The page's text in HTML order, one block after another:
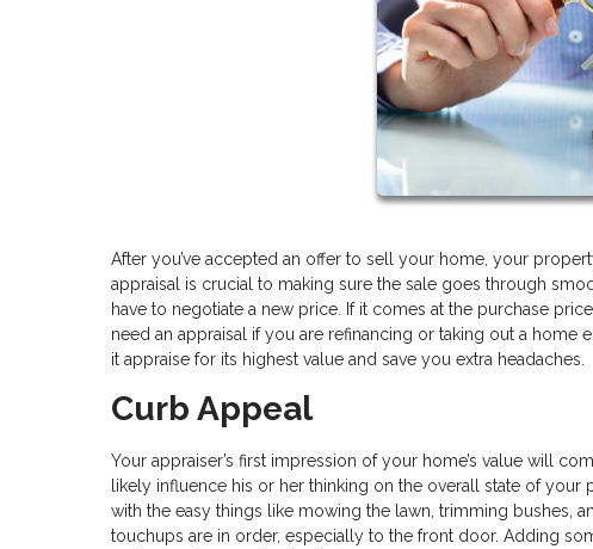
After you’ve accepted an offer to sell your home, your
appraisal is crucial to making sure the sale goes through
have to negotiate a new price. If it comes at the purchase
need an appraisal if you are refinancing or taking out a
it appraise for its highest value and save you extra headaches.
Curb Appeal
Your appraiser’s first impression of your home’s value will
likely influence his or her thinking on the overall state of
with the easy things like mowing the lawn, trimming bushes,
touchups are in order, especially to the front door. Adding